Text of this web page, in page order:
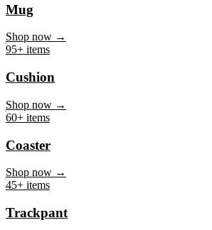
180+ items
Mug
95+ items
Cushion
60+ items
Coaster
45+ items